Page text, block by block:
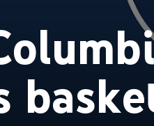
The Columbia Lions
women's basketball